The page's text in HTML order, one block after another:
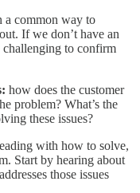
a common way to
If we don’t have an
challenging to confirm
how does the customer
problem? What’s the
these issues?
with how to solve,
Start by hearing about
those issues